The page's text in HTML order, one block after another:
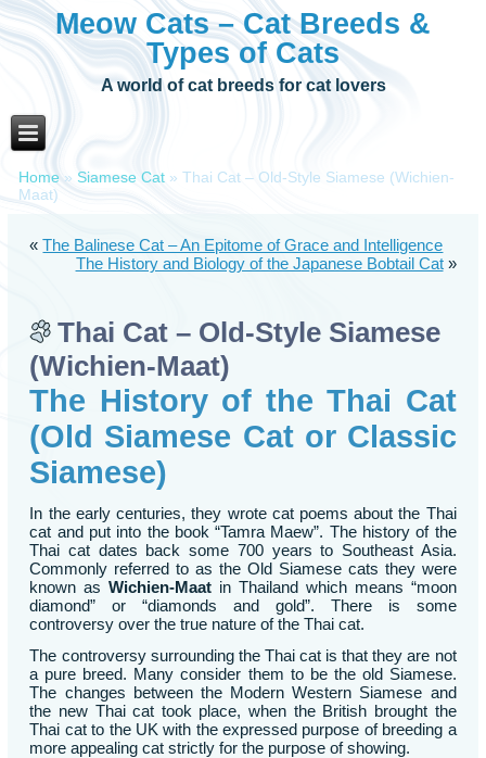
Meow Cats – Cat Breeds &
Types of Cats
A world of cat breeds for cat lovers
Home » Siamese Cat »Thai Cat – Old-Style Siamese (Wichien-
Maat)
«The Balinese Cat – An Epitome of Grace and Intelligence
The History and Biology of the Japanese Bobtail Cat»
Thai Cat – Old-Style Siamese
(Wichien-Maat)
The History of the Thai Cat
(Old Siamese Cat or Classic
Siamese)
In the early centuries, they wrote cat poems about the Thai
cat and put into the book “Tamra Maew”. The history of the
Thai cat dates back some 700 years to Southeast Asia.
Commonly referred to as the Old Siamese cats they were
known asWichien-Maat in Thailand which means “moon
diamond” or “diamonds and gold”. There is some
controversy over the true nature of the Thai cat.
The controversy surrounding the Thai cat is that they are not
a pure breed. Many consider them to be the old Siamese.
The changes between the Modern Western Siamese and
the new Thai cat took place, when the British brought the
Thai cat to the UK with the expressed purpose of breeding a
more appealing cat strictly for the purpose of showing.